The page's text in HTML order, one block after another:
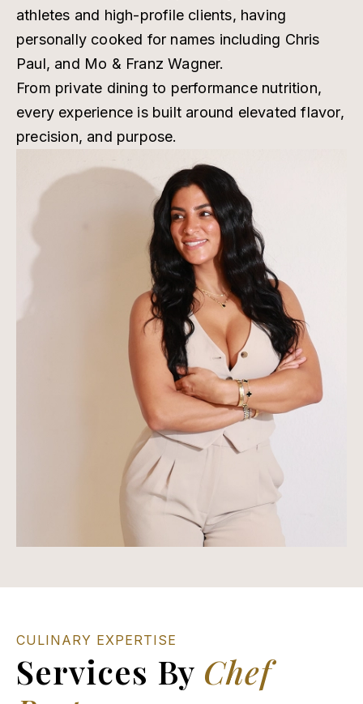
athletes and high-profile clients, having
personally cooked for names including Chris
Paul, and Mo & Franz Wagner.
From private dining to performance nutrition,
every experience is built around elevated flavor,
precision, and purpose.
CULINARY EXPERTISE
Services By Chef